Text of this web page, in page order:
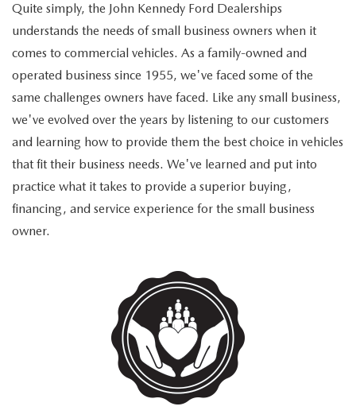
Quite simply, the John Kennedy Ford Dealerships
understands the needs of small business owners when it
comes to commercial vehicles. As a family-owned and
operated business since 1955, we've faced some of the
same challenges owners have faced. Like any small business,
we've evolved over the years by listening to our customers
and learning how to provide them the best choice in vehicles
that fit their business needs. We've learned and put into
practice what it takes to provide a superior buying,
financing, and service experience for the small business
owner.